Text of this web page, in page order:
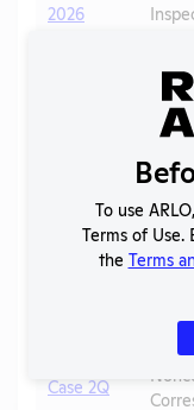
2026
Report
December
Report
Case 2Q
OLAW
To use
Terms of Use.
the Terms